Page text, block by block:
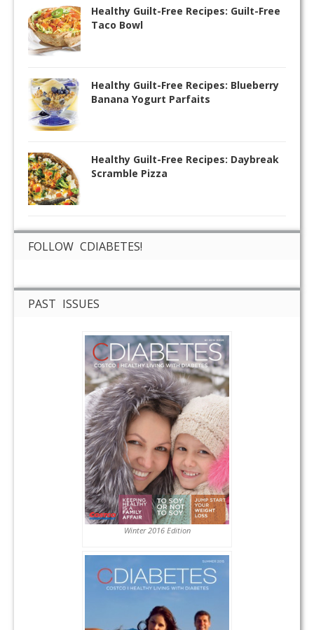
Healthy Guilt-Free Recipes: Guilt-Free
Taco Bowl
Healthy Guilt-Free Recipes: Blueberry
Banana Yogurt Parfaits
Healthy Guilt-Free Recipes: Daybreak
Scramble Pizza
FOLLOW CDIABETES!
PAST ISSUES
Winter 2016 Edition